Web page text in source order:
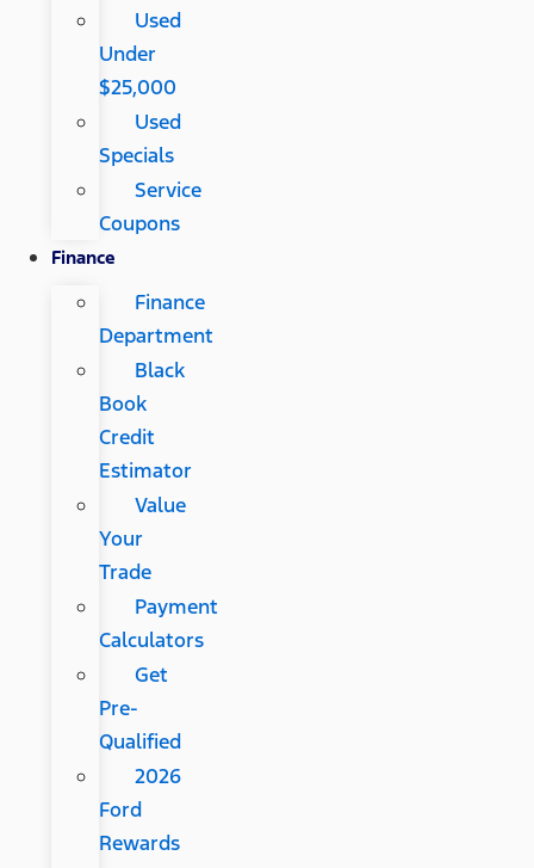
Used
Under
$25,000
Used
Specials
Service
Coupons
Finance
Finance
Department
Black
Book
Credit
Estimator
Value
Your
Trade
Payment
Calculators
Get
Pre-
Qualified
2026
Ford
Rewards